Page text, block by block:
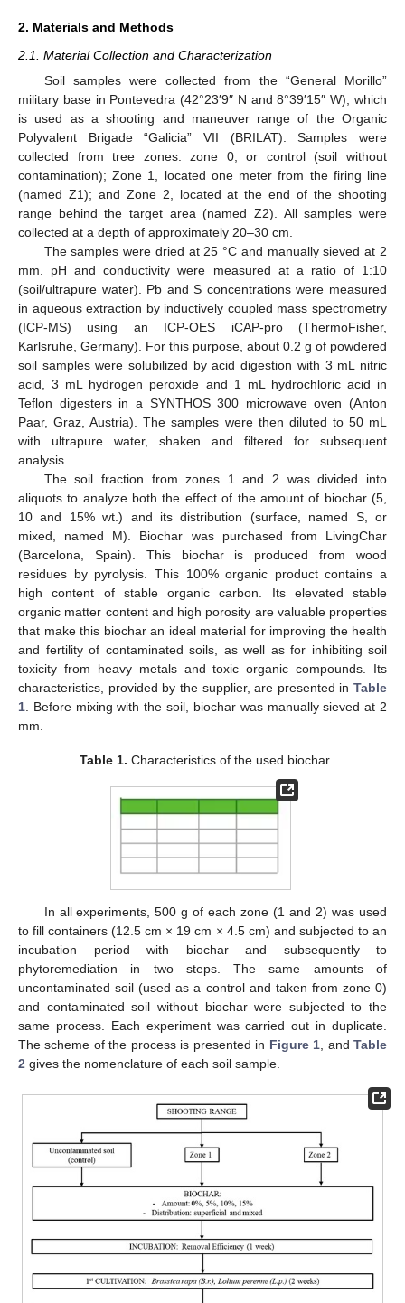
2. Materials and Methods
2.1. Material Collection and Characterization
Soil samples were collected from the “General Morillo”
military base in Pontevedra (42°23′9″ N and 8°39′15″ W), which
is used as a shooting and maneuver range of the Organic
Polyvalent Brigade “Galicia” VII (BRILAT). Samples were
collected from tree zones: zone 0, or control (soil without
contamination); Zone 1, located one meter from the firing line
(named Z1); and Zone 2, located at the end of the shooting
range behind the target area (named Z2). All samples were
collected at a depth of approximately 20–30 cm.
The samples were dried at 25 °C and manually sieved at 2
mm. pH and conductivity were measured at a ratio of 1:10
(soil/ultrapure water). Pb and S concentrations were measured
in aqueous extraction by inductively coupled mass spectrometry
(ICP-MS) using an ICP-OES iCAP-pro (ThermoFisher,
Karlsruhe, Germany). For this purpose, about 0.2 g of powdered
soil samples were solubilized by acid digestion with 3 mL nitric
acid, 3 mL hydrogen peroxide and 1 mL hydrochloric acid in
Teflon digesters in a SYNTHOS 300 microwave oven (Anton
Paar, Graz, Austria). The samples were then diluted to 50 mL
with ultrapure water, shaken and filtered for subsequent
analysis.
The soil fraction from zones 1 and 2 was divided into
aliquots to analyze both the effect of the amount of biochar (5,
10 and 15% wt.) and its distribution (surface, named S, or
mixed, named M). Biochar was purchased from LivingChar
(Barcelona, Spain). This biochar is produced from wood
residues by pyrolysis. This 100% organic product contains a
high content of stable organic carbon. Its elevated stable
organic matter content and high porosity are valuable properties
that make this biochar an ideal material for improving the health
and fertility of contaminated soils, as well as for inhibiting soil
toxicity from heavy metals and toxic organic compounds. Its
characteristics, provided by the supplier, are presented in Table
1. Before mixing with the soil, biochar was manually sieved at 2
mm.
Table 1. Characteristics of the used biochar.
In all experiments, 500 g of each zone (1 and 2) was used
to fill containers (12.5 cm × 19 cm × 4.5 cm) and subjected to an
incubation period with biochar and subsequently to
phytoremediation in two steps. The same amounts of
uncontaminated soil (used as a control and taken from zone 0)
and contaminated soil without biochar were subjected to the
same process. Each experiment was carried out in duplicate.
The scheme of the process is presented in Figure 1, andTable
2 gives the nomenclature of each soil sample.